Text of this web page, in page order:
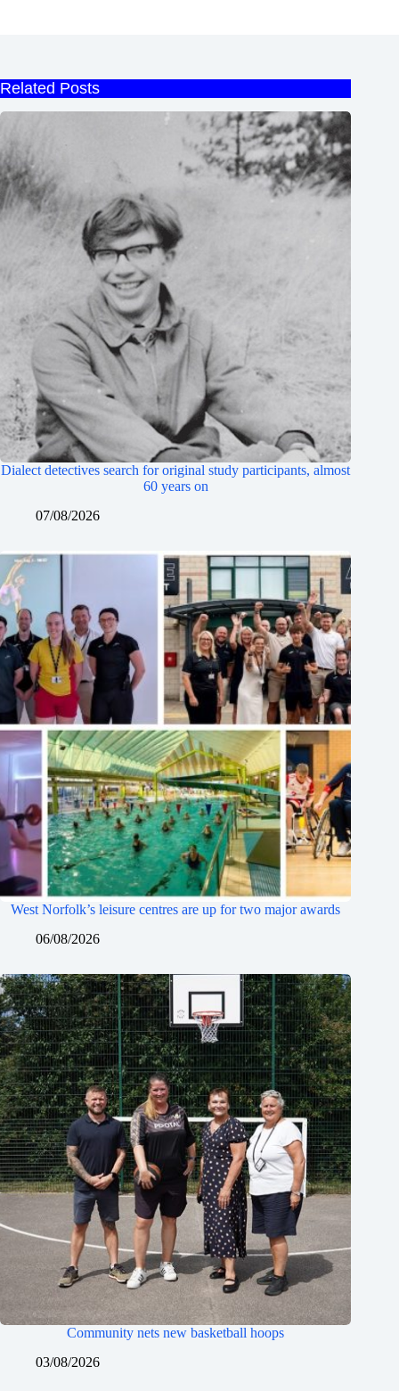
Related Posts
Dialect detectives search for original study participants, almost
60 years on
07/08/2026
West Norfolk’s leisure centres are up for two major awards
06/08/2026
Community nets new basketball hoops
03/08/2026